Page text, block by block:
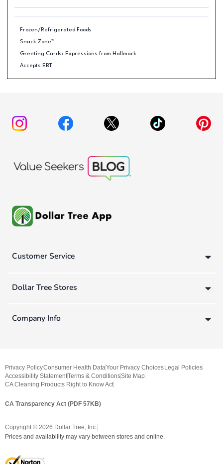
Frozen/Refrigerated Foods
Snack Zone™
Greeting Cards: Expressions from Hallmark
Accepts EBT
Customer Service
Dollar Tree Stores
Company Info
Privacy PolicyConsumer Health DataYour Privacy Choices Legal Policies
Accessibility StatementTerms & ConditionsSite Map
CA Cleaning Products Right to Know Act
CA Transparency Act (PDF 57KB)
Copyright © 2026 Dollar Tree, Inc.
Prices and availability may vary between stores and online.